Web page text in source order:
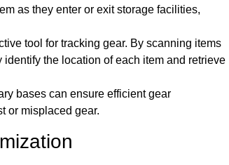
as they enter or exit storage facilities,
tool for tracking gear. By scanning items
the location of each item and retrieve
bases can ensure efficient gear
or misplaced gear.